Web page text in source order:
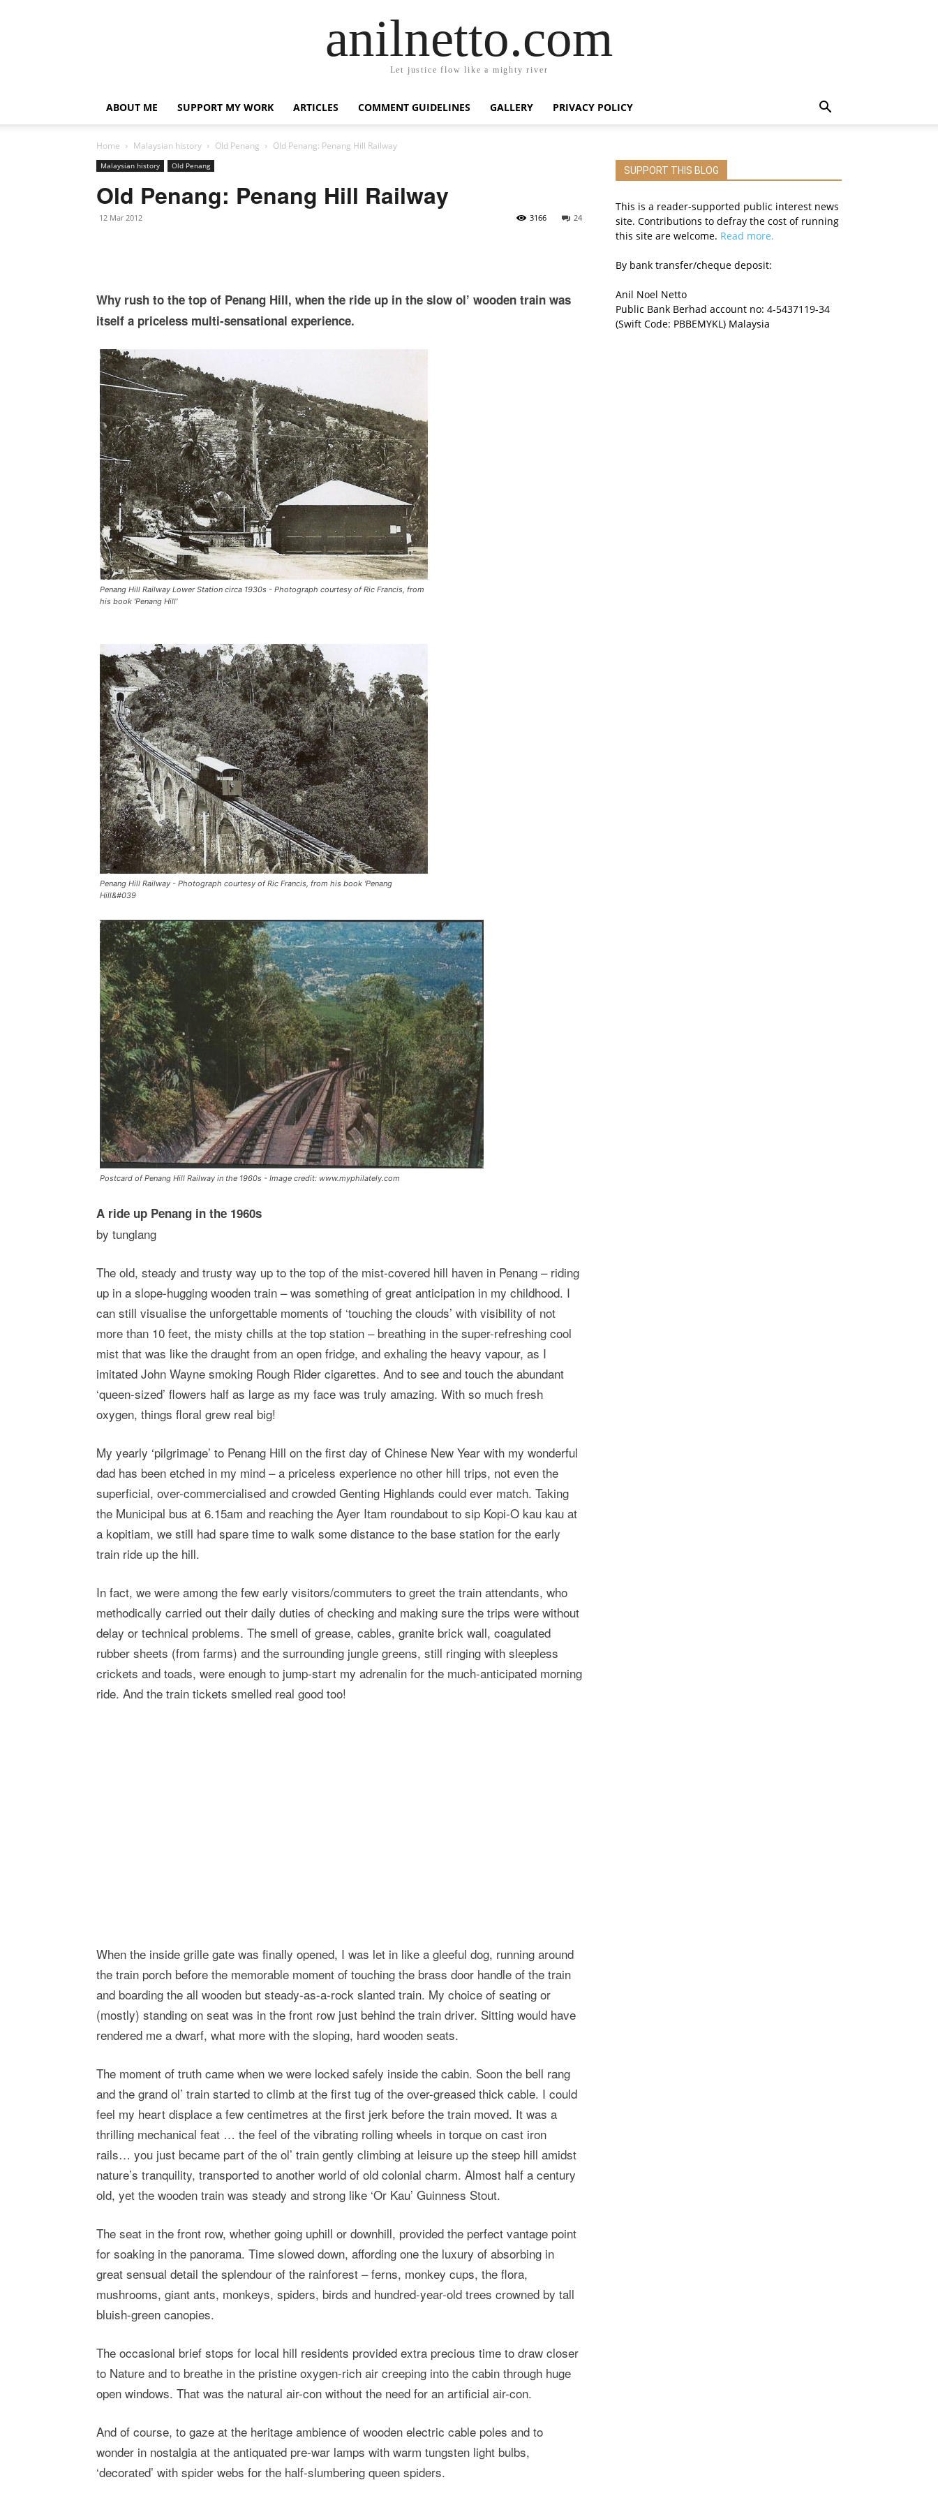
anilnetto.com
Let justice flow like a mighty river
ABOUT ME SUPPORT MY WORK ARTICLES COMMENT GUIDELINES GALLERY PRIVACY POLICY
Home Malaysian history Old Penang Old Penang: Penang Hill Railway
Malaysian history Old Penang
Old Penang: Penang Hill Railway
12 Mar 2012 24
3166
Why rush to the top of Penang Hill, when the ride up in the slow ol’ wooden train was
itself a priceless multi-sensational experience.
Penang Hill Railway Lower Station circa 1930s - Photograph courtesy of Ric Francis, from
his book 'Penang Hill'
Penang Hill Railway - Photograph courtesy of Ric Francis, from his book 'Penang
Hill&#039
Postcard of Penang Hill Railway in the 1960s - Image credit: www.myphilately.com
A ride up Penang in the 1960s
by tunglang
The old, steady and trusty way up to the top of the mist-covered hill haven in Penang – riding
up in a slope-hugging wooden train – was something of great anticipation in my childhood. I
can still visualise the unforgettable moments of ‘touching the clouds’ with visibility of not
more than 10 feet, the misty chills at the top station – breathing in the super-refreshing cool
mist that was like the draught from an open fridge, and exhaling the heavy vapour, as I
imitated John Wayne smoking Rough Rider cigarettes. And to see and touch the abundant
‘queen-sized’ flowers half as large as my face was truly amazing. With so much fresh
oxygen, things floral grew real big!
My yearly ‘pilgrimage’ to Penang Hill on the first day of Chinese New Year with my wonderful
dad has been etched in my mind – a priceless experience no other hill trips, not even the
superficial, over-commercialised and crowded Genting Highlands could ever match. Taking
the Municipal bus at 6.15am and reaching the Ayer Itam roundabout to sip Kopi-O kau kau at
a kopitiam, we still had spare time to walk some distance to the base station for the early
train ride up the hill.
In fact, we were among the few early visitors/commuters to greet the train attendants, who
methodically carried out their daily duties of checking and making sure the trips were without
delay or technical problems. The smell of grease, cables, granite brick wall, coagulated
rubber sheets (from farms) and the surrounding jungle greens, still ringing with sleepless
crickets and toads, were enough to jump-start my adrenalin for the much-anticipated morning
ride. And the train tickets smelled real good too!
When the inside grille gate was finally opened, I was let in like a gleeful dog, running around
the train porch before the memorable moment of touching the brass door handle of the train
and boarding the all wooden but steady-as-a-rock slanted train. My choice of seating or
(mostly) standing on seat was in the front row just behind the train driver. Sitting would have
rendered me a dwarf, what more with the sloping, hard wooden seats.
The moment of truth came when we were locked safely inside the cabin. Soon the bell rang
and the grand ol’ train started to climb at the first tug of the over-greased thick cable. I could
feel my heart displace a few centimetres at the first jerk before the train moved. It was a
thrilling mechanical feat … the feel of the vibrating rolling wheels in torque on cast iron
rails… you just became part of the ol’ train gently climbing at leisure up the steep hill amidst
nature’s tranquility, transported to another world of old colonial charm. Almost half a century
old, yet the wooden train was steady and strong like ‘Or Kau’ Guinness Stout.
The seat in the front row, whether going uphill or downhill, provided the perfect vantage point
for soaking in the panorama. Time slowed down, affording one the luxury of absorbing in
great sensual detail the splendour of the rainforest – ferns, monkey cups, the flora,
mushrooms, giant ants, monkeys, spiders, birds and hundred-year-old trees crowned by tall
bluish-green canopies.
The occasional brief stops for local hill residents provided extra precious time to draw closer
to Nature and to breathe in the pristine oxygen-rich air creeping into the cabin through huge
open windows. That was the natural air-con without the need for an artificial air-con.
And of course, to gaze at the heritage ambience of wooden electric cable poles and to
wonder in nostalgia at the antiquated pre-war lamps with warm tungsten light bulbs,
‘decorated’ with spider webs for the half-slumbering queen spiders.
SUPPORT THIS BLOG
This is a reader-supported public interest news
site. Contributions to defray the cost of running
this site are welcome. Read more.
By bank transfer/cheque deposit:
Anil Noel Netto
Public Bank Berhad account no: 4-5437119-34
(Swift Code: PBBEMYKL) Malaysia